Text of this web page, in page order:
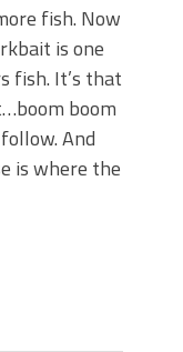
fish. Now
is one
fish. It’s that
boom
And
is where the